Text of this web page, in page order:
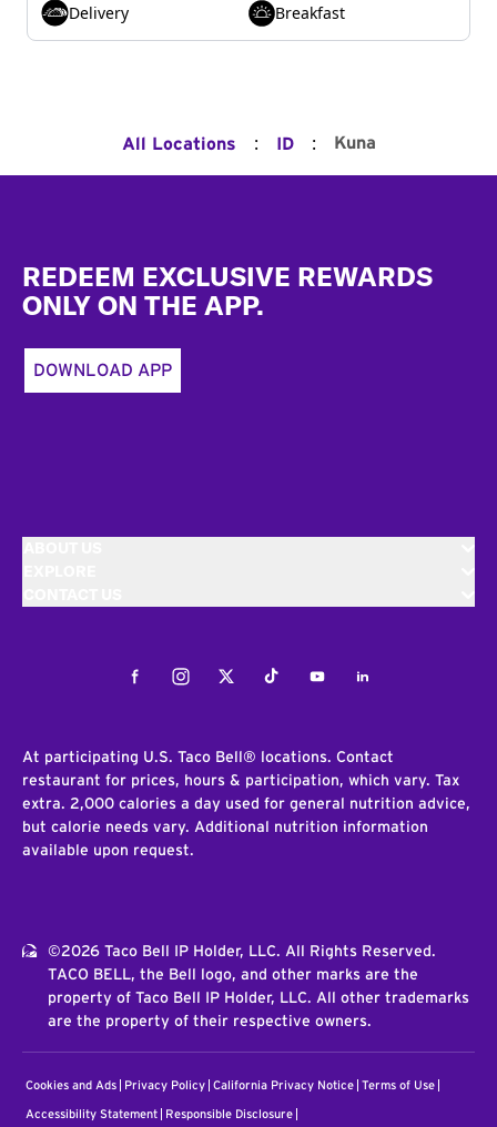
Delivery
Breakfast
All Locations : ID : Kuna
REDEEM EXCLUSIVE REWARDS
ONLY ON THE APP.
DOWNLOAD APP
FacebookInstagramTwitterTiktokYoutubeLinkedIn
At participating U.S. Taco Bell® locations. Contact
restaurant for prices, hours & participation, which vary. Tax
extra. 2,000 calories a day used for general nutrition advice,
but calorie needs vary. Additional nutrition information
available upon request.
©2026 Taco Bell IP Holder, LLC. All Rights Reserved.
TACO BELL, the Bell logo, and other marks are the
property of Taco Bell IP Holder, LLC. All other trademarks
are the property of their respective owners.
Cookies and Ads Privacy Policy California Privacy Notice Terms of Use
Accessibility Statement Responsible Disclosure